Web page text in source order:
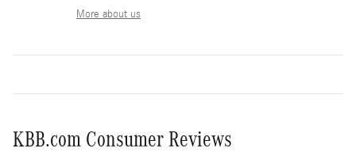
More about us
KBB.com Consumer Reviews